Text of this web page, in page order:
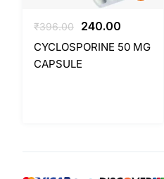
₹396.00
Original
price
was:
240.00
price
CYCLOSPORINE 50 MG
CAPSULE